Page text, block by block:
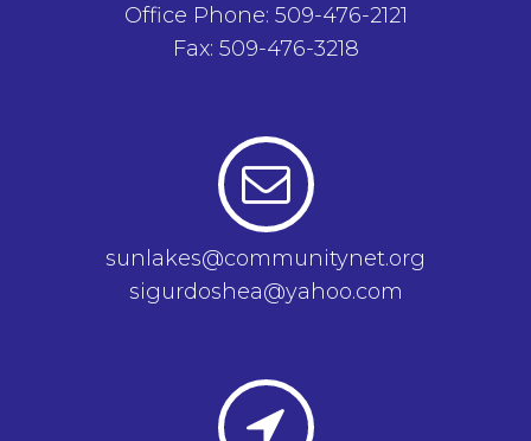
Office Phone: 509-476-2121
Fax: 509-476-3218
sunlakes@communitynet.org
sigurdoshea@yahoo.com